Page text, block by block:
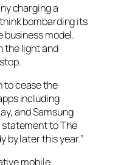
charging a
bombarding its
business model.
the light and
to cease the
including
and Samsung
statement toThe
by later this year.”
mobile